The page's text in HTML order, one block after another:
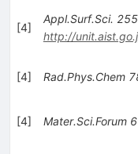
[4]
Appl.Surf.Sci. 255
http://
[4] Rad.Phys.Chem
[4] Mater.Sci.Forum